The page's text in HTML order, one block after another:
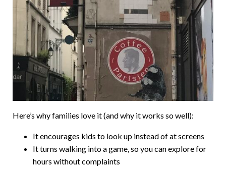
Here’s why families love it (and why it works so well):
It encourages kids to look up instead of at screens
It turns walking into a game, so you can explore for
hours without complaints